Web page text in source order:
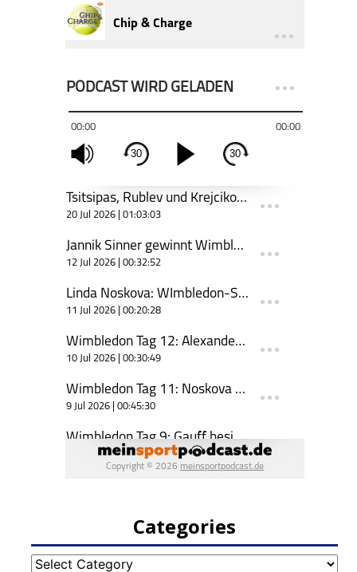
Categories
Categories